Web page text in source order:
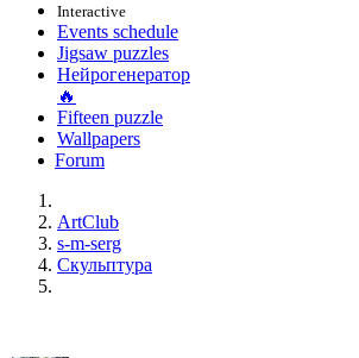
Interactive
Events schedule
Jigsaw puzzles
Нейрогенератор
🔥
Fifteen puzzle
Wallpapers
Forum
ArtClub
s-m-serg
Скульптура